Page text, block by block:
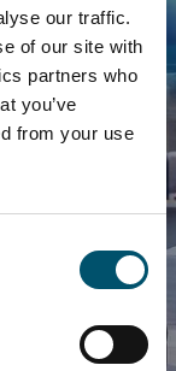
our traffic.
of our site with
partners who
you’ve
from your use
was